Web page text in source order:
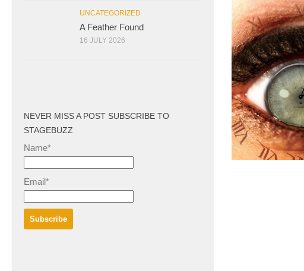
UNCATEGORIZED
A Feather Found
16 JULY 2026
NEVER MISS A POST SUBSCRIBE TO
STAGEBUZZ
Name*
Email*